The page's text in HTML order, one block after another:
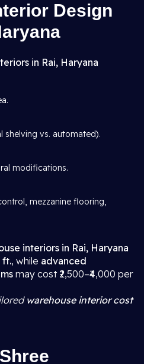
Design
in Rai, Haryana
shelving vs. automated).
modifications.
mezzanine flooring,
interiors in Rai, Haryana
ft., while advanced
may cost ₹2,500–₹4,000 per
warehouse interior cost